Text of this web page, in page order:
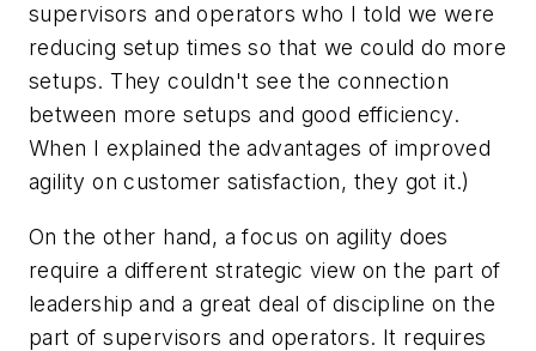
supervisors and operators who I told we were
reducing setup times so that we could do more
setups. They couldn't see the connection
between more setups and good efficiency.
When I explained the advantages of improved
agility on customer satisfaction, they got it.)
On the other hand, a focus on agility does
require a different strategic view on the part of
leadership and a great deal of discipline on the
part of supervisors and operators. It requires